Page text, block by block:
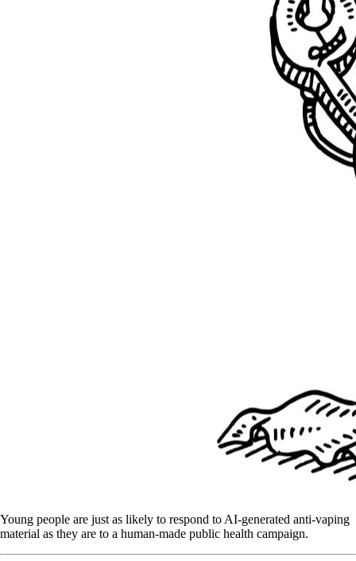
Young people are just as likely to respond to AI-generated anti-vaping
material as they are to a human-made public health campaign.